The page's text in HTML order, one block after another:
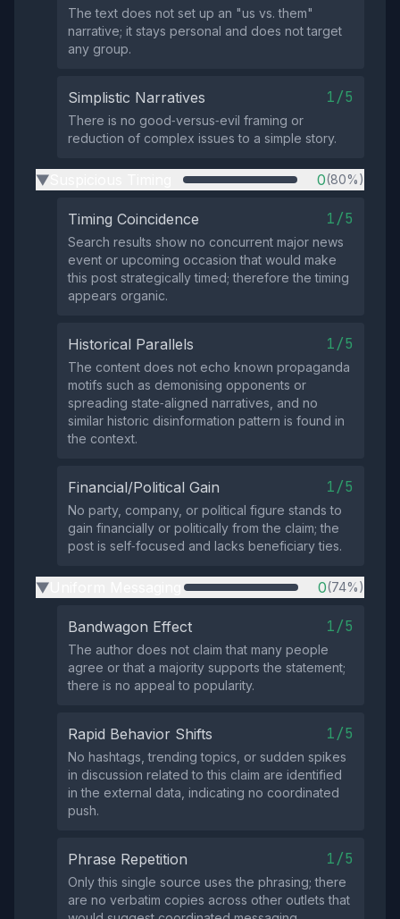
The text does not set up an "us vs. them"
narrative; it stays personal and does not target
any group.
Simplistic Narratives 1/5
There is no good‑versus‑evil framing or
reduction of complex issues to a simple story.
▶ 0(80%)
Timing Coincidence 1/5
Search results show no concurrent major news
event or upcoming occasion that would make
this post strategically timed; therefore the timing
appears organic.
Historical Parallels 1/5
The content does not echo known propaganda
motifs such as demonising opponents or
spreading state‑aligned narratives, and no
similar historic disinformation pattern is found in
the context.
Financial/Political Gain 1/5
No party, company, or political figure stands to
gain financially or politically from the claim; the
post is self‑focused and lacks beneficiary ties.
▶ 0(74%)
Bandwagon Effect 1/5
The author does not claim that many people
agree or that a majority supports the statement;
there is no appeal to popularity.
Rapid Behavior Shifts 1/5
No hashtags, trending topics, or sudden spikes
in discussion related to this claim are identified
in the external data, indicating no coordinated
push.
Phrase Repetition 1/5
Only this single source uses the phrasing; there
are no verbatim copies across other outlets that